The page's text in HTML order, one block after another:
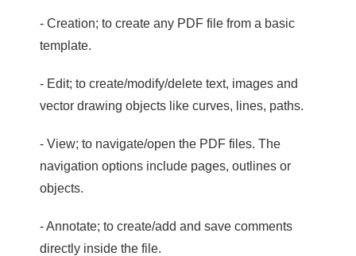
- Creation; to create any PDF file from a basic
template.
- Edit; to create/modify/delete text, images and
vector drawing objects like curves, lines, paths.
- View; to navigate/open the PDF files. The
navigation options include pages, outlines or
objects.
- Annotate; to create/add and save comments
directly inside the file.